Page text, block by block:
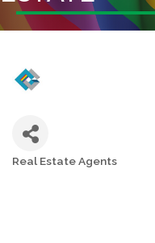
Real Estate Agents